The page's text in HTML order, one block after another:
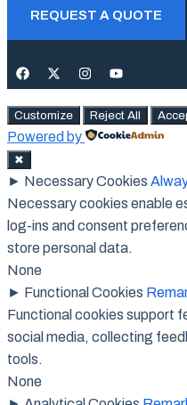
REQUEST A QUOTE
Customize Reject All
Powered by
✖
► Necessary Cookies
Necessary cookies enable
log-ins and consent
store personal data.
None
► Functional Cookies
Functional cookies support
social media, collecting
tools.
None